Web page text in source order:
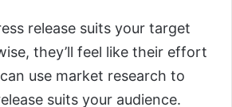
release suits your target
they’ll feel like their effort
use market research to
suits your audience.